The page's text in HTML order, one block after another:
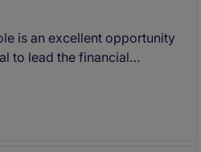
is an excellent opportunity
to lead the financial
position is perfect
a significant impact in